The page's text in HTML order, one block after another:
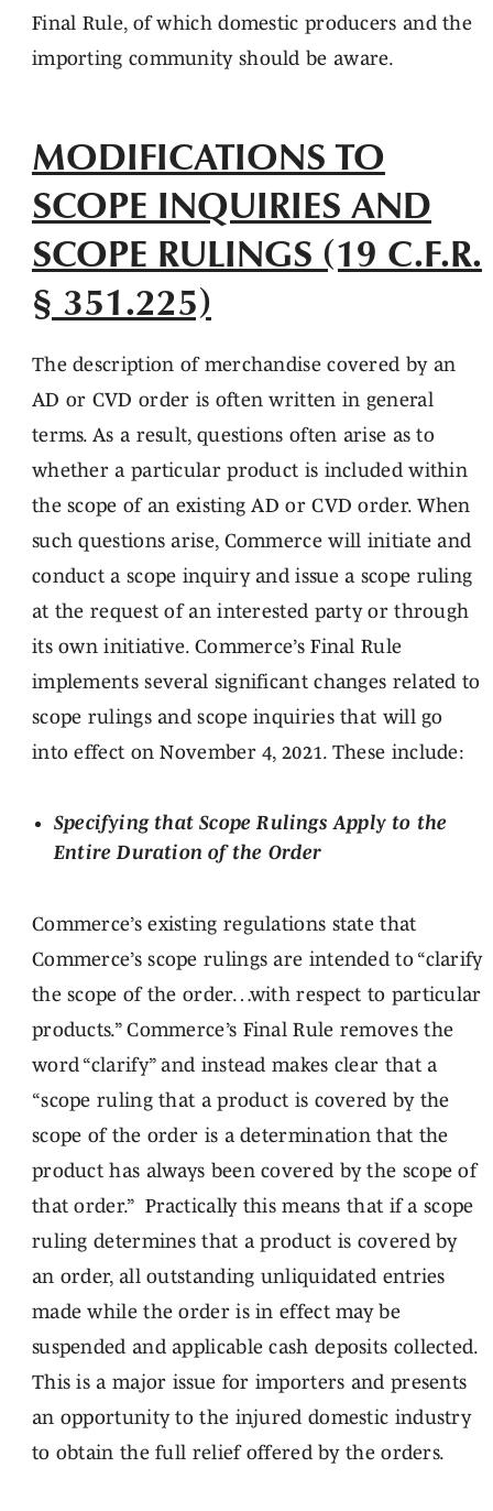
Final Rule, of which domestic producers and the
importing community should be aware.
MODIFICATIONS TO
SCOPE INQUIRIES AND
SCOPE RULINGS (19 C.F.R.
§ 351.225)
The description of merchandise covered by an
AD or CVD order is often written in general
terms. As a result, questions often arise as to
whether a particular product is included within
the scope of an existing AD or CVD order. When
such questions arise, Commerce will initiate and
conduct a scope inquiry and issue a scope ruling
at the request of an interested party or through
its own initiative. Commerce’s Final Rule
implements several significant changes related to
scope rulings and scope inquiries that will go
into effect on November 4, 2021. These include:
Specifying that Scope Rulings Apply to the
Entire Duration of the Order
Commerce’s existing regulations state that
Commerce’s scope rulings are intended to “clarify
the scope of the order…with respect to particular
products.” Commerce’s Final Rule removes the
word “clarify” and instead makes clear that a
“scope ruling that a product is covered by the
scope of the order is a determination that the
product has always been covered by the scope of
that order.” Practically this means that if a scope
ruling determines that a product is covered by
an order, all outstanding unliquidated entries
made while the order is in effect may be
suspended and applicable cash deposits collected.
This is a major issue for importers and presents
an opportunity to the injured domestic industry
to obtain the full relief offered by the orders.